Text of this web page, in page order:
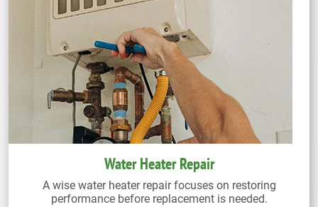
Water Heater Repair
A wise water heater repair focuses on restoring
performance before replacement is needed.